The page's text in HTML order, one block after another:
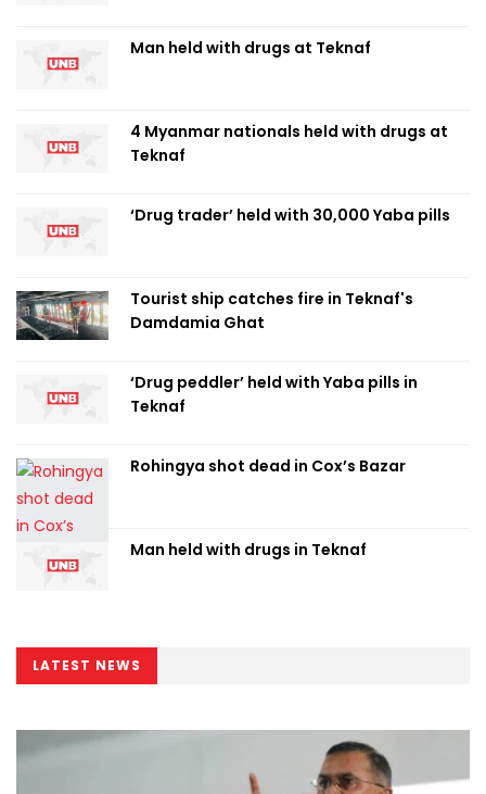
Man held with drugs at Teknaf
4 Myanmar nationals held with drugs at
Teknaf
‘Drug trader’ held with 30,000 Yaba pills
Tourist ship catches fire in Teknaf's
Damdamia Ghat
‘Drug peddler’ held with Yaba pills in
Teknaf
Rohingya shot dead in Cox’s Bazar
Man held with drugs in Teknaf
LATEST NEWS